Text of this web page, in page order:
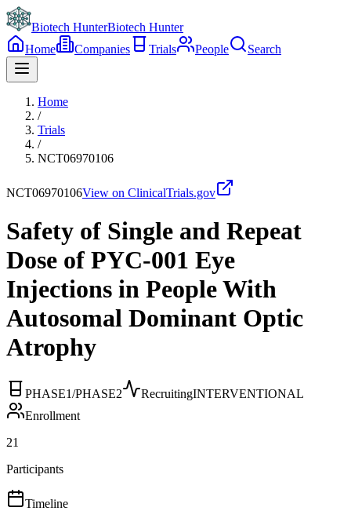
Biotech HunterBiotech Hunter
Home
Companies Trials People Search
Home
/
Trials
/
NCT06970106
NCT06970106View on ClinicalTrials.gov
Safety of Single and Repeat
Dose of PYC-001 Eye
Injections in People With
Autosomal Dominant Optic
Atrophy
PHASE1/PHASE2 RecruitingINTERVENTIONAL
Enrollment
21
Participants
Timeline